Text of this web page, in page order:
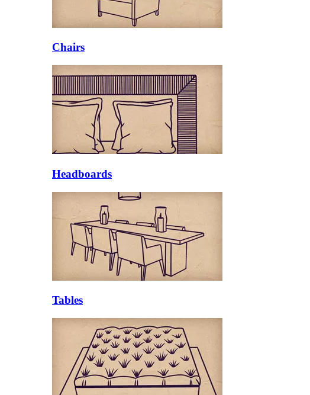
Chairs
Headboards
Tables